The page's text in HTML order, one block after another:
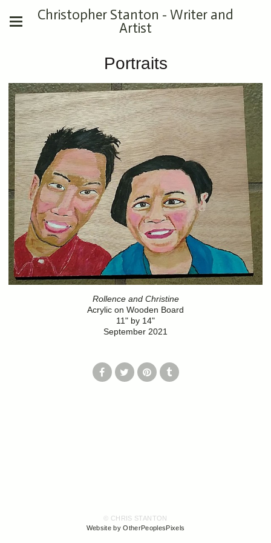
Christopher Stanton - Writer and
Artist
Portraits
Rollence and Christine
Acrylic on Wooden Board
11" by 14"
September 2021
© CHRIS STANTON
Website by OtherPeoplesPixels